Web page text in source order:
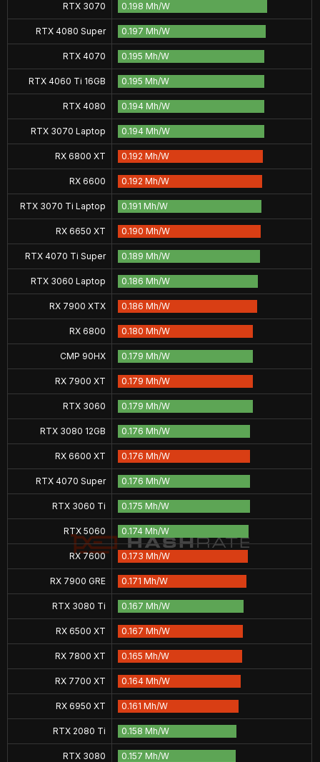
RTX 3070 0.198 Mh/W
RTX 4080 Super 0.197 Mh/W
RTX 4070 0.195 Mh/W
RTX 4060 Ti 16GB 0.195 Mh/W
RTX 4080 0.194 Mh/W
RTX 3070 Laptop 0.194 Mh/W
RX 6800 XT 0.192 Mh/W
RX 6600 0.192 Mh/W
RTX 3070 Ti Laptop 0.191 Mh/W
RX 6650 XT 0.190 Mh/W
RTX 4070 Ti Super 0.189 Mh/W
RTX 3060 Laptop 0.186 Mh/W
RX 7900 XTX 0.186 Mh/W
RX 6800 0.180 Mh/W
CMP 90HX 0.179 Mh/W
RX 7900 XT 0.179 Mh/W
RTX 3060 0.179 Mh/W
RTX 3080 12GB 0.176 Mh/W
RX 6600 XT 0.176 Mh/W
RTX 4070 Super 0.176 Mh/W
RTX 3060 Ti 0.175 Mh/W
RTX 5060 0.174 Mh/W
RX 7600 0.173 Mh/W
RX 7900 GRE 0.171 Mh/W
RTX 3080 Ti 0.167 Mh/W
RX 6500 XT 0.167 Mh/W
RX 7800 XT 0.165 Mh/W
RX 7700 XT 0.164 Mh/W
RX 6950 XT 0.161 Mh/W
RTX 2080 Ti 0.158 Mh/W
RTX 3080 0.157 Mh/W